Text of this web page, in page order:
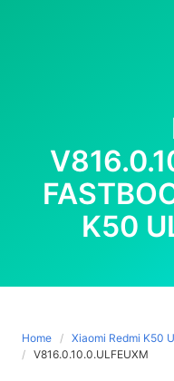
K50
Home Xiaomi Redmi K50
V816.0.10.0.ULFEUXM